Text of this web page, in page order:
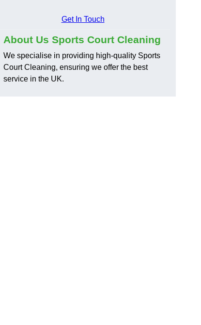
Get In Touch
About Us Sports Court Cleaning
We specialise in providing high-quality Sports
Court Cleaning, ensuring we offer the best
service in the UK.